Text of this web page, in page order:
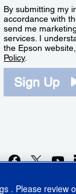
By submitting my
accordance with
send me
services. I
the Epson
Policy.
Sign Up
. Please review